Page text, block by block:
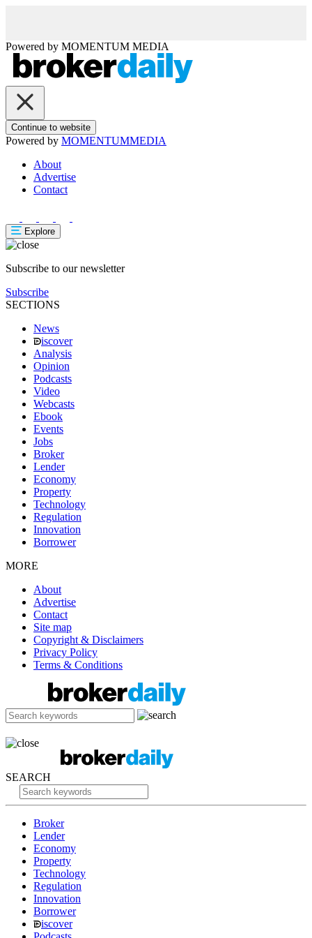
Powered by MOMENTUM MEDIA
Continue to website
Powered by MOMENTUMMEDIA
About
Advertise
Contact
Explore
Subscribe to our newsletter
Subscribe
SECTIONS
News
iscover
Analysis
Opinion
Podcasts
Video
Webcasts
Ebook
Events
Jobs
Broker
Lender
Economy
Property
Technology
Regulation
Innovation
Borrower
MORE
About
Advertise
Contact
Site map
Copyright & Disclaimers
Privacy Policy
Terms & Conditions
SEARCH
Broker
Lender
Economy
Property
Technology
Regulation
Innovation
Borrower
iscover